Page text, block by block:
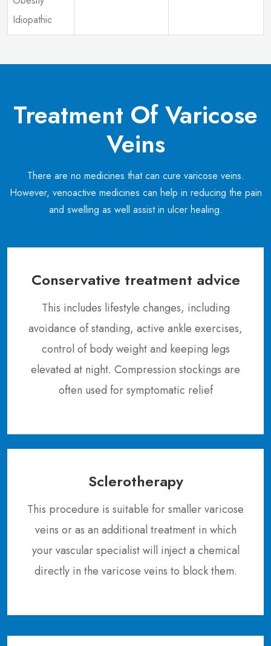
Idiopathic
Treatment Of Varicose
Veins
There are no medicines that can cure varicose veins.
However, venoactive medicines can help in reducing the pain
and swelling as well assist in ulcer healing.
Conservative treatment advice
This includes lifestyle changes, including
avoidance of standing, active ankle exercises,
control of body weight and keeping legs
elevated at night. Compression stockings are
often used for symptomatic relief
Sclerotherapy
This procedure is suitable for smaller varicose
veins or as an additional treatment in which
your vascular specialist will inject a chemical
directly in the varicose veins to block them.